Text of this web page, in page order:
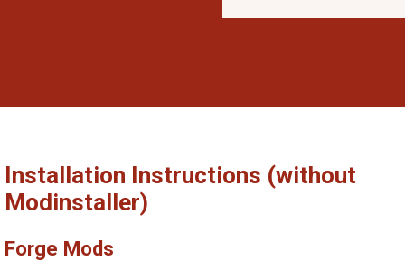
Installation Instructions (without
Modinstaller)
Forge Mods